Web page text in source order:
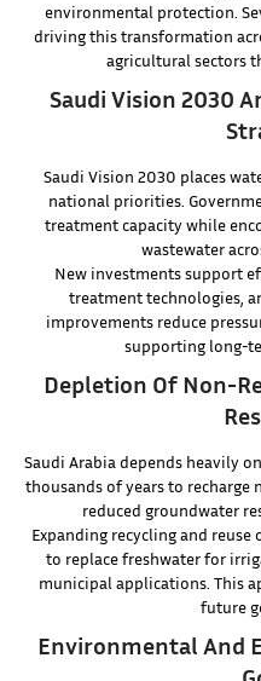
environmental protection.
driving this transformation
agricultural sectors
Saudi Vision 2030
Saudi Vision 2030 places
national priorities.
treatment capacity while
wastewater
New investments support
treatment technologies,
improvements reduce
supporting long-
Depletion Of Non-
Saudi Arabia depends heavily
thousands of years to recharge
reduced groundwater
Expanding recycling and
to replace freshwater for
municipal applications. This
future
Environmental And